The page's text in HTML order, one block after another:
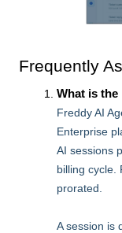
Frequently
What is
Freddy AI
Enterprise
AI sessions
billing cycle.
prorated.
A session is